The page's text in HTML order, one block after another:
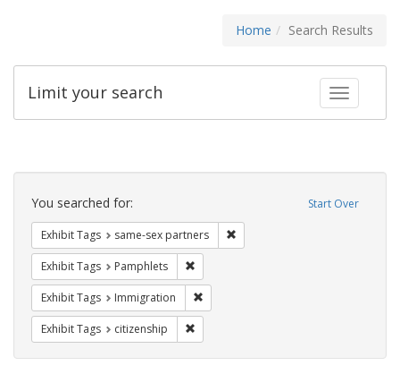
Home Search Results
Toggle
Limit your search
Search
Constraints Start Over
You searched for:
Exhibit Tags same-sex partners
Exhibit Tags Pamphlets
Exhibit Tags Immigration
Exhibit Tags citizenship